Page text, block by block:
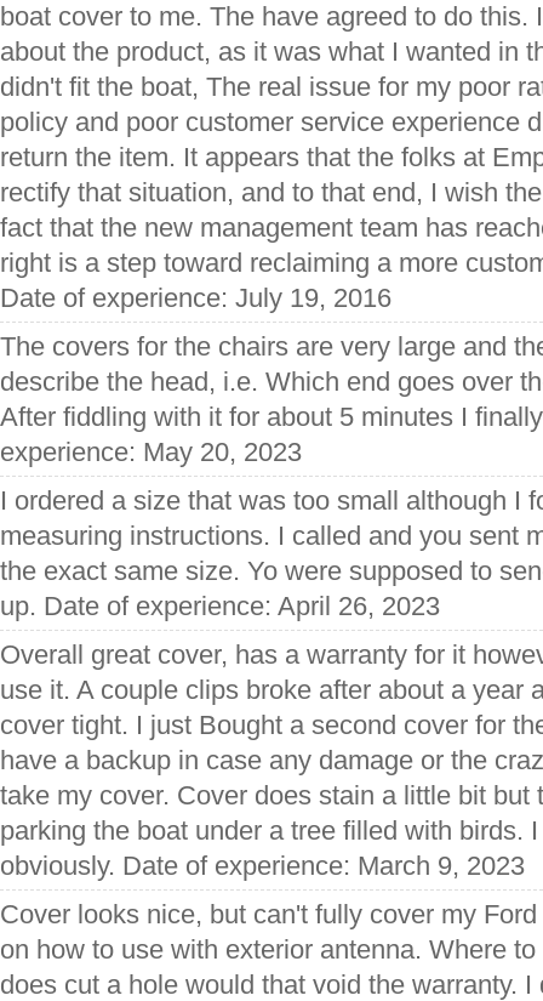
boat cover to me. The have agreed to do this.
about the product, as it was what I wanted in
didn't fit the boat, The real issue for my poor
policy and poor customer service experience
return the item. It appears that the folks at
rectify that situation, and to that end, I wish
fact that the new management team has
right is a step toward reclaiming a more
Date of experience: July 19, 2016
The covers for the chairs are very large and
describe the head, i.e. Which end goes over
After fiddling with it for about 5 minutes I
experience: May 20, 2023
I ordered a size that was too small although I
measuring instructions. I called and you sent
the exact same size. Yo were supposed to
up. Date of experience: April 26, 2023
Overall great cover, has a warranty for it
use it. A couple clips broke after about a year
cover tight. I just Bought a second cover for
have a backup in case any damage or the
take my cover. Cover does stain a little bit but
parking the boat under a tree filled with birds.
obviously. Date of experience: March 9, 2023
Cover looks nice, but can't fully cover my
on how to use with exterior antenna. Where
does cut a hole would that void the warranty.